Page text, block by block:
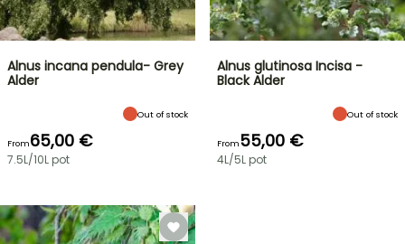
Alnus incana pendula- Grey
Alder
Out of stock
From65,00 €
7.5L/10L pot
Alnus glutinosa Incisa -
Black Alder
Out of stock
From55,00 €
4L/5L pot